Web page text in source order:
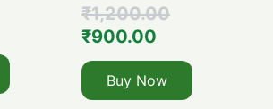
₹1,200.00
₹900.00
Buy Now